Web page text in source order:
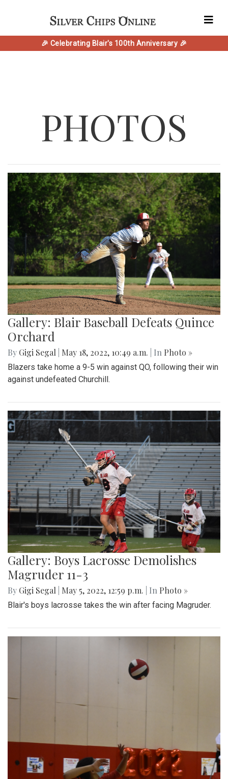
🎉 Celebrating Blair's 100th Anniversary 🎉
PHOTOS
Gallery: Blair Baseball Defeats Quince
Orchard
By Gigi Segal May 18, 2022, 10:49 a.m. | In Photo »
Blazers take home a 9-5 win against QO, following their win
against undefeated Churchill.
Gallery: Boys Lacrosse Demolishes
Magruder 11-3
By Gigi Segal May 5, 2022, 12:59 p.m. | In Photo »
Blair's boys lacrosse takes the win after facing Magruder.